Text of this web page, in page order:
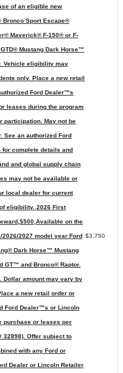
of an eligible new
Bronco Sport Escape®
Maverick® F-150® or F-
Mustang Dark Horse™
Vehicle eligibility may
only. Place a new retail
Ford Dealer™s
leases during the program
participation. May not be
See an authorized Ford
for complete details and
and global supply chain
may not be available or
local dealer for current
eligibility.,2026 First
on the
2027 model year Ford
Dark Horse™ Mustang
GT™ and Bronco® Raptor.
Dollar amount may vary by
a new retail order or
Ford Dealer™s or Lincoln
purchase or leases per
32898). Offer subject to
with any Ford or
Dealer or Lincoln Retailer
$3,750